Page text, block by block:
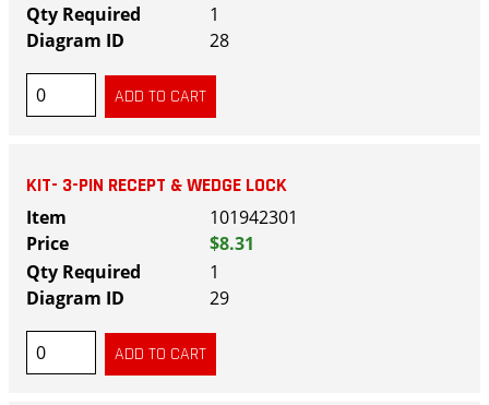
1
28
KIT- 3-PIN RECEPT & WEDGE LOCK
101942301
$8.31
1
29